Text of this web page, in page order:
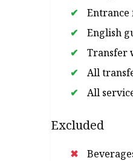
Entrance
English
Transfer
All
All
Excluded